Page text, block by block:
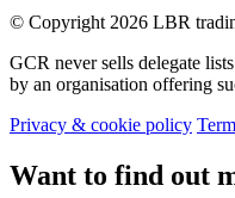
© Copyright 2026 LBR
GCR never sells delegate
by an organisation offering
Privacy & cookie policy
Want to find out